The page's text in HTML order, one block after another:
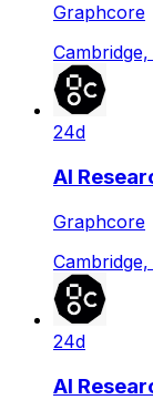
Graphcore
24d
AI
Graphcore
24d
AI